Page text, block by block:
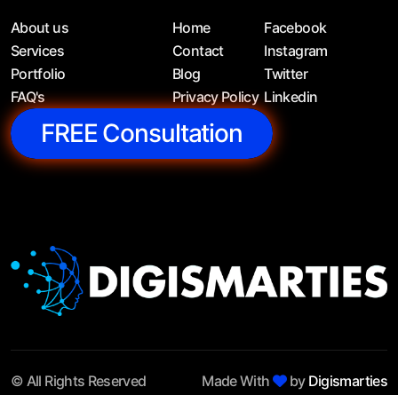
About us
Services
Portfolio
FAQ's
Home
Contact
Blog
Privacy Policy
Facebook
Instagram
Twitter
Linkedin
FREE Consultation
© All Rights Reserved Made With by Digismarties